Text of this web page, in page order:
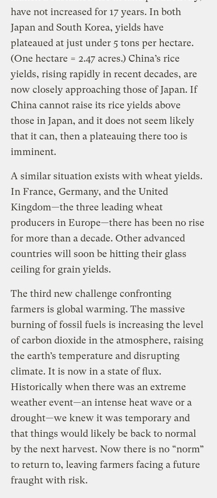
have not increased for 17 years. In both
Japan and South Korea, yields have
plateaued at just under 5 tons per hectare.
(One hectare = 2.47 acres.) China’s rice
yields, rising rapidly in recent decades, are
now closely approaching those of Japan. If
China cannot raise its rice yields above
those in Japan, and it does not seem likely
that it can, then a plateauing there too is
imminent.
A similar situation exists with wheat yields.
In France, Germany, and the United
Kingdom—the three leading wheat
producers in Europe—there has been no rise
for more than a decade. Other advanced
countries will soon be hitting their glass
ceiling for grain yields.
The third new challenge confronting
farmers is global warming. The massive
burning of fossil fuels is increasing the level
of carbon dioxide in the atmosphere, raising
the earth’s temperature and disrupting
climate. It is now in a state of flux.
Historically when there was an extreme
weather event—an intense heat wave or a
drought—we knew it was temporary and
that things would likely be back to normal
by the next harvest. Now there is no “norm”
to return to, leaving farmers facing a future
fraught with risk.